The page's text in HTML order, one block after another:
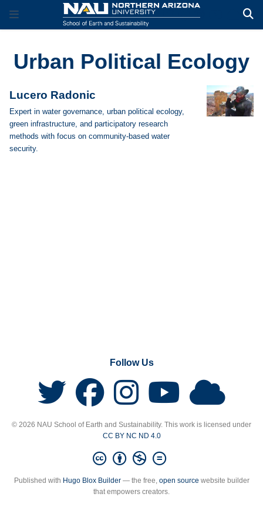
Urban Political Ecology
Lucero Radonic
Expert in water governance, urban political ecology,
green infrastructure, and participatory research
methods with focus on community-based water
security.
Follow Us
© 2026 NAU School of Earth and Sustainability. This work is licensed under
CC BY NC ND 4.0
Published with Hugo Blox Builder— the free, open source website builder
that empowers creators.